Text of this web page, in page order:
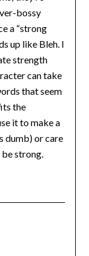
bossy
a “strong
up like Bleh. I
strength
can take
that seem
the
it to make a
dumb) or care
strong.